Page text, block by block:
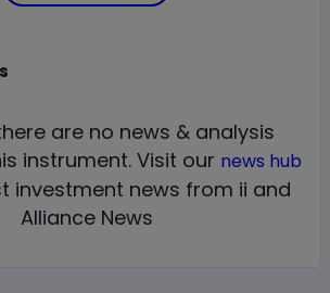
are no news & analysis
instrument. Visit our news hub
investment news from ii and
Alliance News